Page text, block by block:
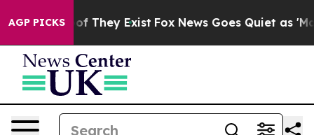
AGP PICKS
no Proof They Exist Fox News Goes Quiet as 'Maga